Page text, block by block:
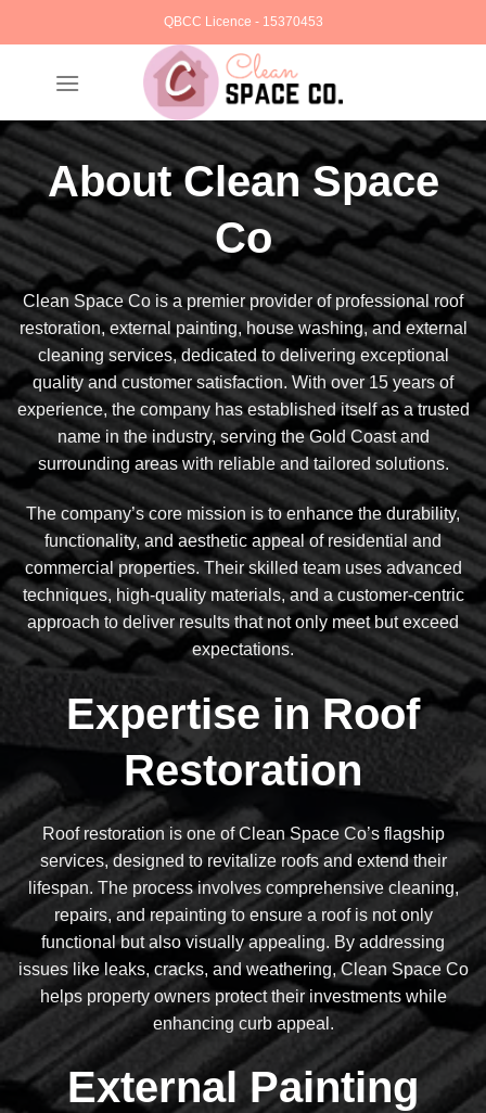
QBCC Licence - 15370453
About Clean Space
Co
Clean Space Co is a premier provider of professional roof
restoration, external painting, house washing, and external
cleaning services, dedicated to delivering exceptional
quality and customer satisfaction. With over 15 years of
experience, the company has established itself as a trusted
name in the industry, serving the Gold Coast and
surrounding areas with reliable and tailored solutions.
The company’s core mission is to enhance the durability,
functionality, and aesthetic appeal of residential and
commercial properties. Their skilled team uses advanced
techniques, high-quality materials, and a customer-centric
approach to deliver results that not only meet but exceed
expectations.
Expertise in Roof
Restoration
Roof restoration is one of Clean Space Co’s flagship
services, designed to revitalize roofs and extend their
lifespan. The process involves comprehensive cleaning,
repairs, and repainting to ensure a roof is not only
functional but also visually appealing. By addressing
issues like leaks, cracks, and weathering, Clean Space Co
helps property owners protect their investments while
enhancing curb appeal.
External Painting